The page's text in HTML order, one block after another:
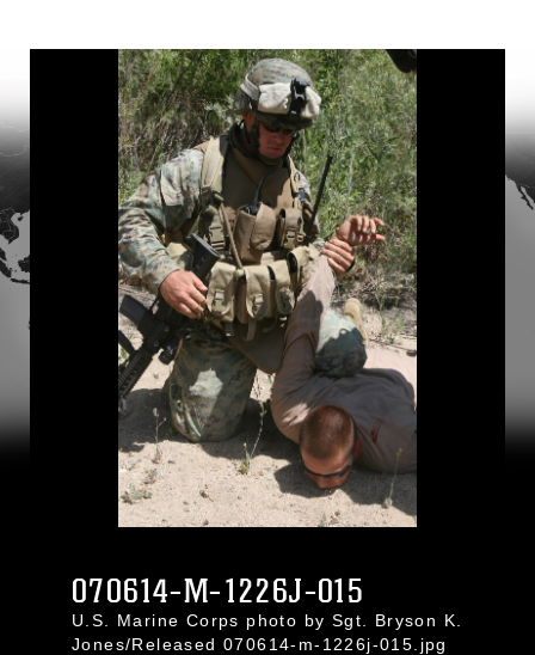
070614-M-1226J-015
U.S. Marine Corps photo by Sgt. Bryson K.
Jones/Released 070614-m-1226j-015.jpg